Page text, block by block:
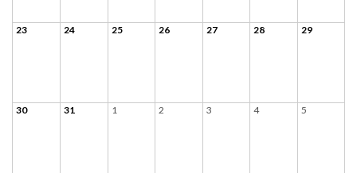
23 24 25 26 27 28 29
30 31 1 2 3 4 5